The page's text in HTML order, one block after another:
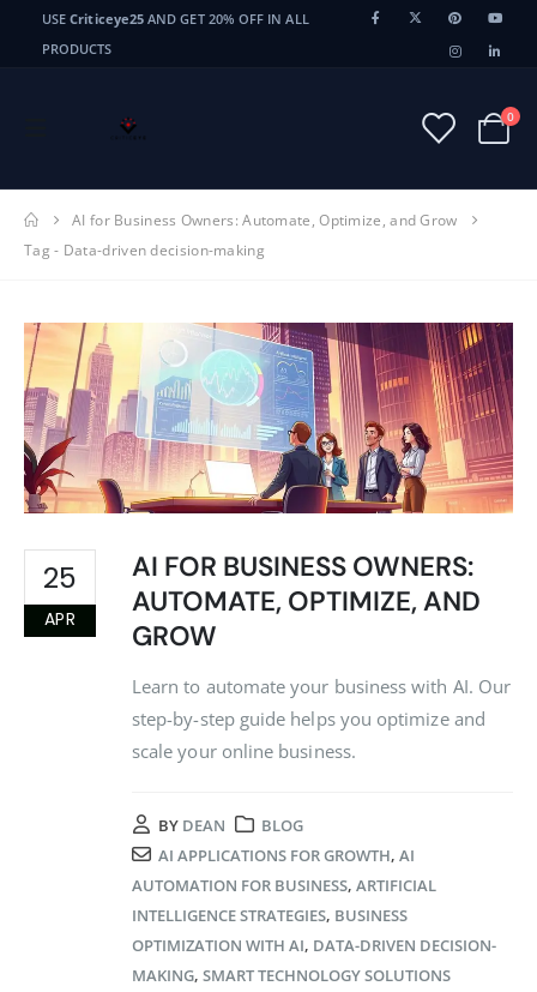
USECriticeye25 AND GET 20% OFF IN ALL
PRODUCTS
0
AI for Business Owners: Automate, Optimize, and Grow
Tag - Data-driven decision-making
25
APR
AI FOR BUSINESS OWNERS:
AUTOMATE, OPTIMIZE, AND
GROW
Learn to automate your business with AI. Our
step-by-step guide helps you optimize and
scale your online business.
BY DEAN
BLOG
AI APPLICATIONS FOR GROWTH, AI
AUTOMATION FOR BUSINESS, ARTIFICIAL
INTELLIGENCE STRATEGIES, BUSINESS
OPTIMIZATION WITH AI, DATA-DRIVEN DECISION-
MAKING, SMART TECHNOLOGY SOLUTIONS